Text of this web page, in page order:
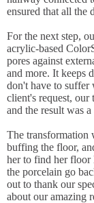
ensured that all the
For the next step,
acrylic-based
pores against
and more. It keeps
don't have to suffer
client's request, our
and the result was
The transformation
buffing the floor,
her to find her floor
the porcelain go
out to thank our
about our amazing